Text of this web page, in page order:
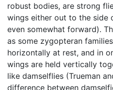
robust bodies, are strong
wings either out to the side
even somewhat forward).
as some zygopteran
horizontally at rest, and in
wings are held vertically
like damselflies (Trueman
difference between